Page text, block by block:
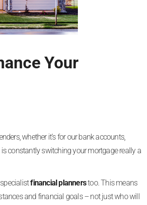
Your
whether it’s for our bank accounts,
constantly switching your mortgage really a
specialistfinancial plannerstoo. This means
and financial goals – not just who will